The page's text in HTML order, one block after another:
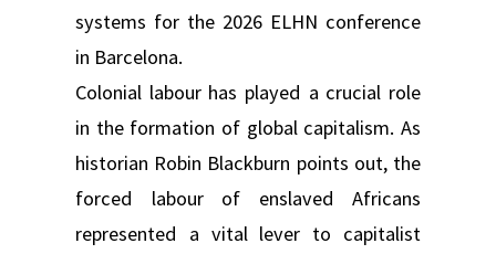
systems for the 2026 ELHN conference
in Barcelona.
Colonial labour has played a crucial role
in the formation of global capitalism. As
historian Robin Blackburn points out, the
forced labour of enslaved Africans
represented a vital lever to capitalist